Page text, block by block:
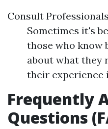
Consult
Sometimes it's
those who know
about what they
their experience
Frequently
Questions